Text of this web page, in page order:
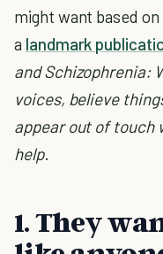
might want based
a landmark
and Schizophrenia:
voices, believe
appear out of
help.
1. They